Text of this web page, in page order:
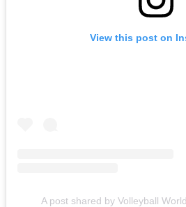
View this post on
A post shared by Volleyball